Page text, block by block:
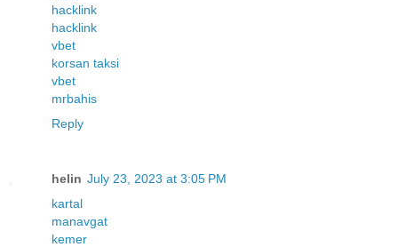
hacklink
hacklink
vbet
korsan taksi
vbet
mrbahis
Reply
helin July 23, 2023 at 3:05 PM
kartal
manavgat
kemer